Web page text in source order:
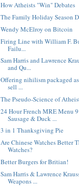
How Atheists "Win" Debates
The Family Holiday Season
Wendy McElroy on Bitcoin
Firing Line with William F.
Failu...
Sam Harris and Lawrence
and Qu...
Offering nihilism packaged
sell ...
The Pseudo-Science of
24 Hour French MRE Menu
Sausage & Duck ...
3 in 1 Thanksgiving Pie
Are Chinese Watches Better
Watches?
Better Burgers for Britian!
Sam Harris & Lawrence
Weapons ...